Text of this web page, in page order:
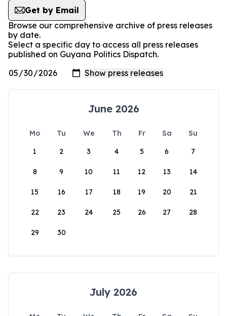
Get by Email
Browse our comprehensive archive of press releases
by date.
Select a specific day to access all press releases
published on Guyana Politics Dispatch.
June 2026
Mo Tu We Th Fr Sa
Su
1
2 3 4 5 6 7
8 9 10 11 12 13 14
15 16 17 18 19 20 21
22 23 24 25 26 27 28
29 30
July 2026